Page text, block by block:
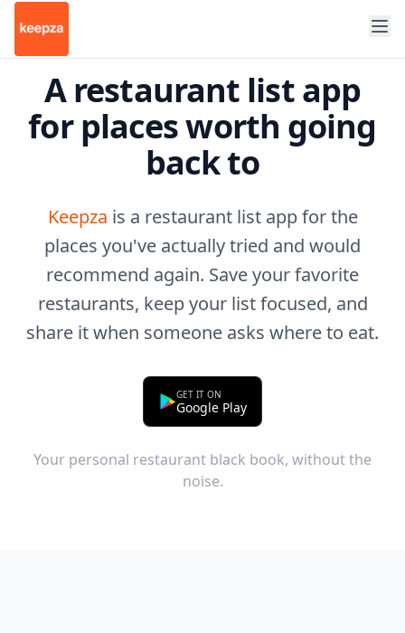
A restaurant list app
for places worth going
back to
Keepza is a restaurant list app for the
places you've actually tried and would
recommend again. Save your favorite
restaurants, keep your list focused, and
share it when someone asks where to eat.
GET IT ON
Google Play
Your personal restaurant black book, without the
noise.